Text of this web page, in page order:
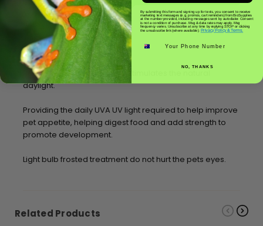
Frosted Basking Bulb UVA
Reptile terrarium UVA lamp stimulates the natural
daylight.
Providing the daily UVA UV light required to help improve
pet appetite, helping digest food and add strength to
promote development.
Light bulb frosted treatment do not hurt the pets eyes.
Related Products
By submitting this form and signing up for texts, you consent to receive
marketing text messages (e.g. promos, cart reminders) from BioSupplies
at the number provided, including messages sent by autodialer. Consent
is not a condition of purchase. Msg & data rates may apply. Msg
frequency varies. Unsubscribe at any time by replying STOP or clicking
the unsubscribe link (where available). Privacy Policy & Terms.
NO, THANKS